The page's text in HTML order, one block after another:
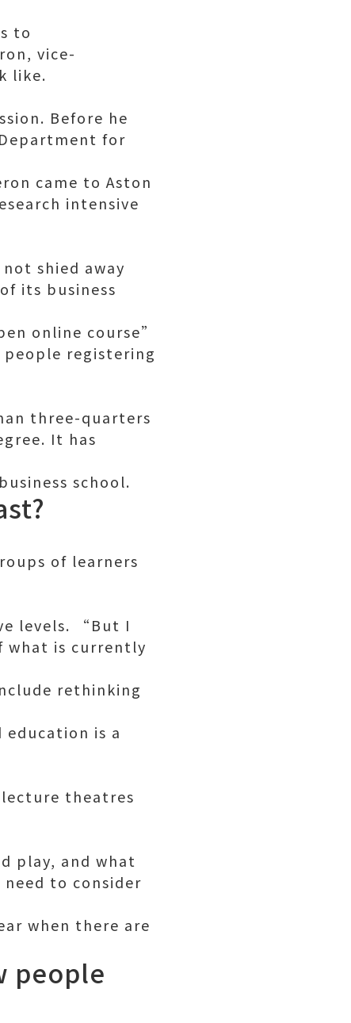
to
vice-
like.
Before he
for
came to Aston
intensive
shied away
its business
online course”
registering
three-quarters
It has
school.
of learners
levels. “But I
is currently
rethinking
education is a
theatres
play, and what
to consider
when there are
people